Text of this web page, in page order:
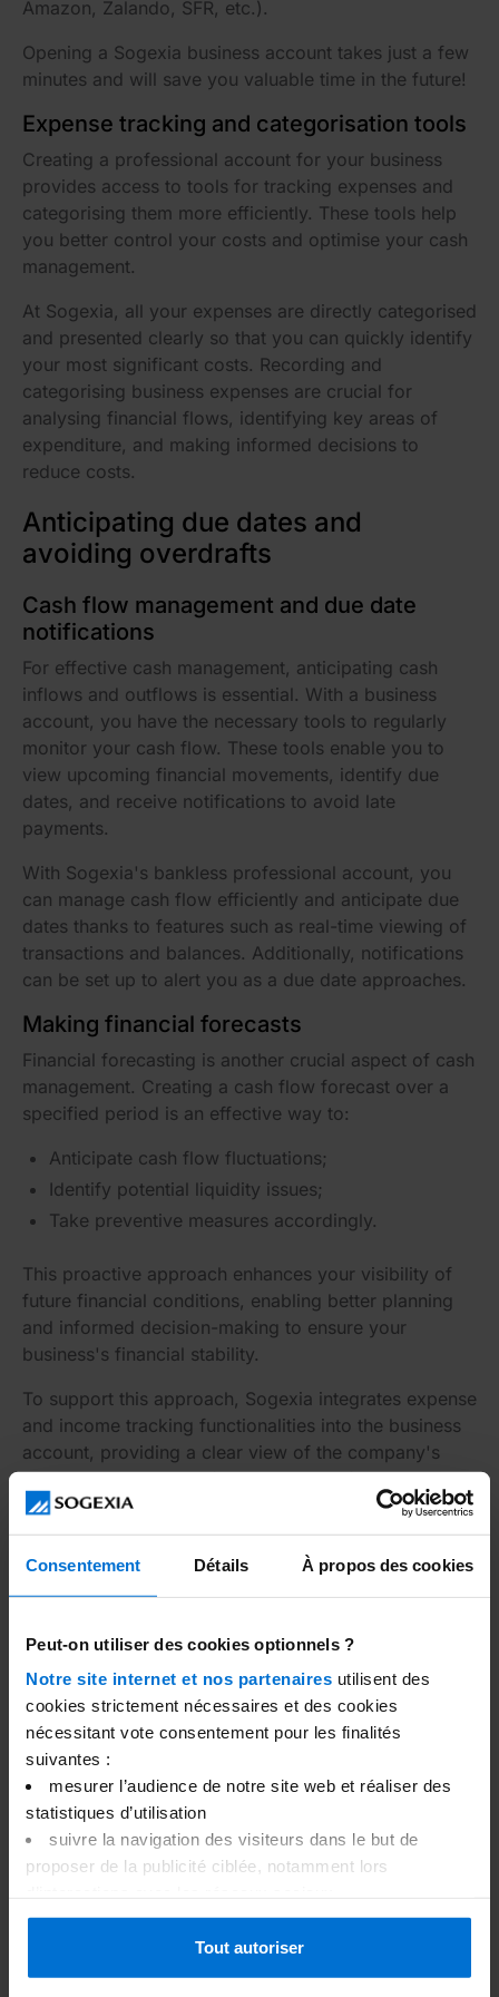
Consentement Détails À propos des cookies
Peut-on utiliser des cookies optionnels ?
Notre site internet et nos partenaires utilisent des
cookies strictement nécessaires et des cookies
nécessitant vote consentement pour les finalités
suivantes :
mesurer l’audience de notre site web et réaliser des
statistiques d’utilisation
suivre la navigation des visiteurs dans le but de
proposer de la publicité ciblée, notamment lors
afficher des vidéos Youtube
gérer vos préférences
Merci de nous indiquer votre choix ci-dessous. Vous
Tout autoriser
Amazon, Zalando, SFR, etc.).
Opening a Sogexia business account takes just a few
minutes and will save you valuable time in the future!
Expense tracking and categorisation tools
Creating a professional account for your business
provides access to tools for tracking expenses and
categorising them more efficiently. These tools help
you better control your costs and optimise your cash
management.
At Sogexia, all your expenses are directly categorised
and presented clearly so that you can quickly identify
your most significant costs. Recording and
categorising business expenses are crucial for
analysing financial flows, identifying key areas of
expenditure, and making informed decisions to
reduce costs.
Anticipating due dates and
avoiding overdrafts
Cash flow management and due date
notifications
For effective cash management, anticipating cash
inflows and outflows is essential. With a business
account, you have the necessary tools to regularly
monitor your cash flow. These tools enable you to
view upcoming financial movements, identify due
dates, and receive notifications to avoid late
payments.
With Sogexia's bankless professional account, you
can manage cash flow efficiently and anticipate due
dates thanks to features such as real-time viewing of
transactions and balances. Additionally, notifications
can be set up to alert you as a due date approaches.
Making financial forecasts
Financial forecasting is another crucial aspect of cash
management. Creating a cash flow forecast over a
specified period is an effective way to:
Anticipate cash flow fluctuations;
Identify potential liquidity issues;
Take preventive measures accordingly.
This proactive approach enhances your visibility of
future financial conditions, enabling better planning
and informed decision-making to ensure your
business's financial stability.
To support this approach, Sogexia integrates expense
and income tracking functionalities into the business
account, providing a clear view of the company's
past and current cash flows and simplifying the
forecasting of deadlines and financial decisions.
What to Look for When Choosing a
Business Account
When selecting a business account, several criteria
your company's specific needs, including:
Fees and pricing;
Features and services available;
Security and confidentiality.
Fees and pricing
signing up, you should evaluate the monthly
management fees, transaction fees, transfer fees, and